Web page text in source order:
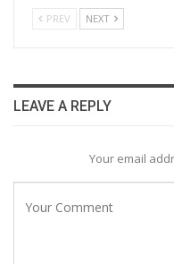
PREV NEXT
LEAVE A REPLY
Your email